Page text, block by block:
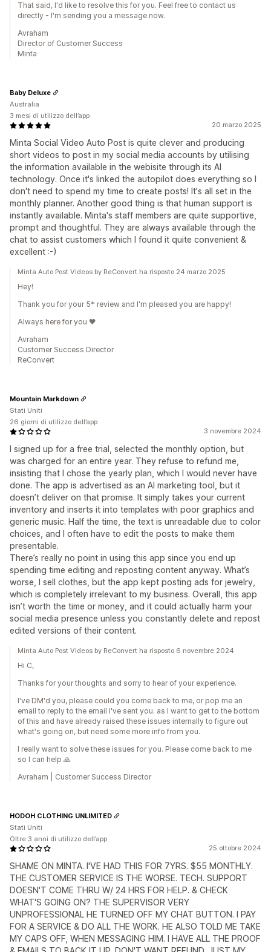
That said, I'd like to resolve this for you. Feel free to contact us
directly - I'm sending you a message now.
Avraham
Director of Customer Success
Minta
20 marzo 2025
Minta Social Video Auto Post is quite clever and producing
short videos to post in my social media accounts by utilising
the information available in the webisite through its AI
technology. Once it's linked the autopilot does everything so I
don't need to spend my time to create posts! It's all set in the
monthly planner. Another good thing is that human support is
instantly available. Minta's staff members are quite supportive,
prompt and thoughtful. They are always available through the
chat to assist customers which I found it quite convenient &
excellent :-)
Baby Deluxe
Australia
3 mesi di utilizzo dell’app
Minta Auto Post Videos by ReConvert ha risposto 24 marzo 2025
Hey!
Thank you for your 5* review and I'm pleased you are happy!
Always here for you 🖤
Avraham
Customer Success Director
ReConvert
3 novembre 2024
I signed up for a free trial, selected the monthly option, but
was charged for an entire year. They refuse to refund me,
insisting that I chose the yearly plan, which I would never have
done. The app is advertised as an AI marketing tool, but it
doesn’t deliver on that promise. It simply takes your current
inventory and inserts it into templates with poor graphics and
generic music. Half the time, the text is unreadable due to color
choices, and I often have to edit the posts to make them
presentable.
There’s really no point in using this app since you end up
spending time editing and reposting content anyway. What’s
worse, I sell clothes, but the app kept posting ads for jewelry,
which is completely irrelevant to my business. Overall, this app
isn’t worth the time or money, and it could actually harm your
social media presence unless you constantly delete and repost
edited versions of their content.
Mountain Markdown
Stati Uniti
26 giorni di utilizzo dell’app
Minta Auto Post Videos by ReConvert ha risposto 6 novembre 2024
Hi C,
Thanks for your thoughts and sorry to hear of your experience.
I've DM'd you, please could you come back to me, or pop me an
email to reply to the email I've sent you. as I want to get to the bottom
of this and have already raised these issues internally to figure out
what's going on, but need some more info from you.
I really want to solve these issues for you. Please come back to me
so I can help 🙏
Avraham | Customer Success Director
25 ottobre 2024
SHAME ON MINTA. I'VE HAD THIS FOR 7YRS. $55 MONTHLY.
THE CUSTOMER SERVICE IS THE WORSE. TECH. SUPPORT
DOESN'T COME THRU W/ 24 HRS FOR HELP. & CHECK
WHAT'S GOING ON? THE SUPERVISOR VERY
UNPROFESSIONAL HE TURNED OFF MY CHAT BUTTON. I PAY
FOR A SERVICE & DO ALL THE WORK. HE ALSO TOLD ME TAKE
MY CAPS OFF, WHEN MESSAGING HIM. I HAVE ALL THE PROOF
HODOH CLOTHING UNLIMITED
Stati Uniti
Oltre 3 anni di utilizzo dell’app